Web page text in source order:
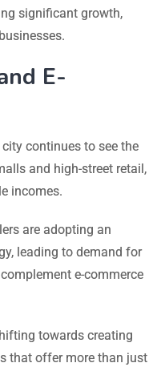
significant growth,
E-
city continues to see the
and high-street retail,
incomes.
are adopting an
leading to demand for
e-commerce
towards creating
that offer more than just